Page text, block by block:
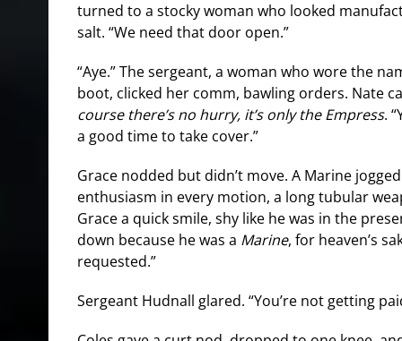
turned to a stocky woman who looked
salt. “We need that door open.”
“Aye.” The sergeant, a woman who wore the
boot, clicked her comm, bawling orders. Nate
course there’s no hurry, it’s only the Empress.
a good time to take cover.”
Grace nodded but didn’t move. A Marine
enthusiasm in every motion, a long tubular
Grace a quick smile, shy like he was in the
down because he was a Marine, for heaven’s
requested.”
Sergeant Hudnall glared. “You’re not getting